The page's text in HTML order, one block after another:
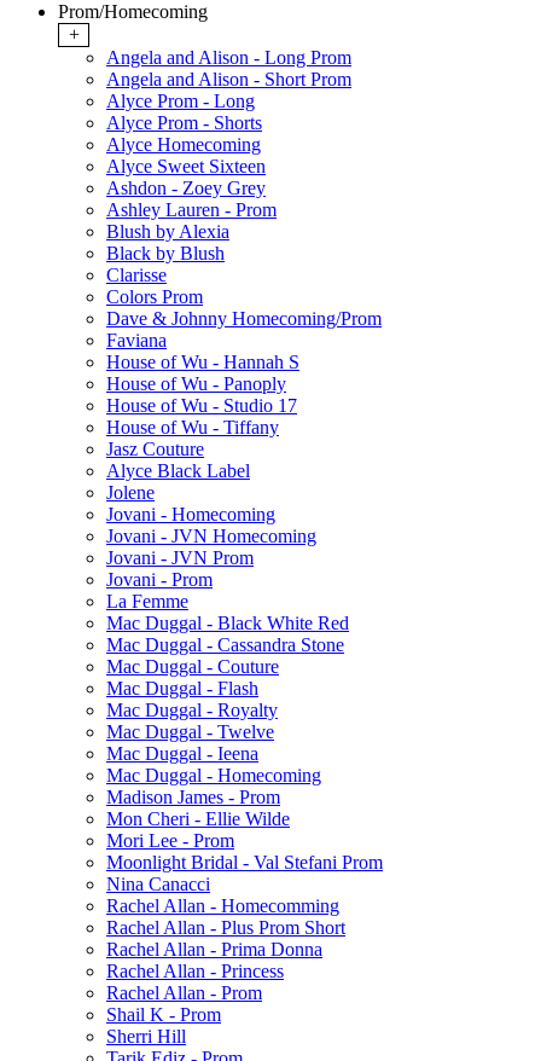
Prom/Homecoming
+
Angela and Alison - Long Prom
Angela and Alison - Short Prom
Alyce Prom - Long
Alyce Prom - Shorts
Alyce Homecoming
Alyce Sweet Sixteen
Ashdon - Zoey Grey
Ashley Lauren - Prom
Blush by Alexia
Black by Blush
Clarisse
Colors Prom
Dave & Johnny Homecoming/Prom
Faviana
House of Wu - Hannah S
House of Wu - Panoply
House of Wu - Studio 17
House of Wu - Tiffany
Jasz Couture
Alyce Black Label
Jolene
Jovani - Homecoming
Jovani - JVN Homecoming
Jovani - JVN Prom
Jovani - Prom
La Femme
Mac Duggal - Black White Red
Mac Duggal - Cassandra Stone
Mac Duggal - Couture
Mac Duggal - Flash
Mac Duggal - Royalty
Mac Duggal - Twelve
Mac Duggal - Ieena
Mac Duggal - Homecoming
Madison James - Prom
Mon Cheri - Ellie Wilde
Mori Lee - Prom
Moonlight Bridal - Val Stefani Prom
Nina Canacci
Rachel Allan - Homecomming
Rachel Allan - Plus Prom Short
Rachel Allan - Prima Donna
Rachel Allan - Princess
Rachel Allan - Prom
Shail K - Prom
Sherri Hill